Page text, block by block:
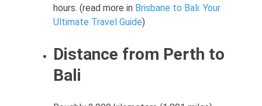
hours. (read more in Brisbane to Bali: Your
Ultimate Travel Guide)
Distance from Perth to
Bali